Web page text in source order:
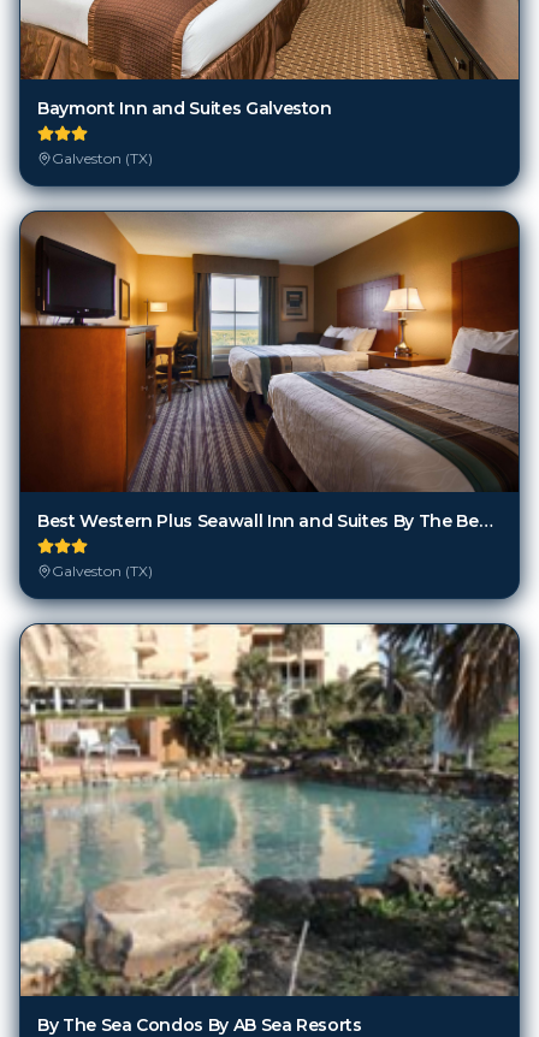
Baymont Inn and Suites Galveston
Galveston (TX)
Best Western Plus Seawall Inn and Suites By The Beach
Galveston (TX)
By The Sea Condos By AB Sea Resorts